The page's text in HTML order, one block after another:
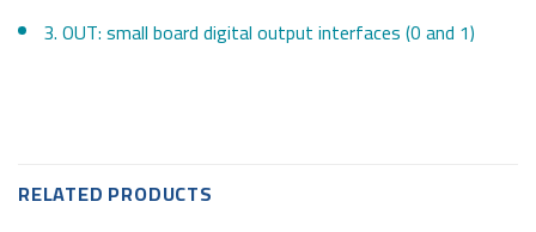
3. OUT: small board digital output interfaces (0 and 1)
RELATED PRODUCTS